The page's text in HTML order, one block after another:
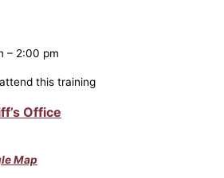
– 2:00 pm
this training
Office
Map